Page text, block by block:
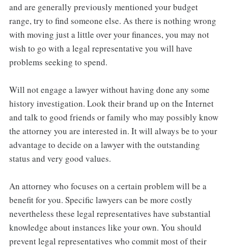
and are generally previously mentioned your budget
range, try to find someone else. As there is nothing wrong
with moving just a little over your finances, you may not
wish to go with a legal representative you will have
problems seeking to spend.
Will not engage a lawyer without having done any some
history investigation. Look their brand up on the Internet
and talk to good friends or family who may possibly know
the attorney you are interested in. It will always be to your
advantage to decide on a lawyer with the outstanding
status and very good values.
An attorney who focuses on a certain problem will be a
benefit for you. Specific lawyers can be more costly
nevertheless these legal representatives have substantial
knowledge about instances like your own. You should
prevent legal representatives who commit most of their